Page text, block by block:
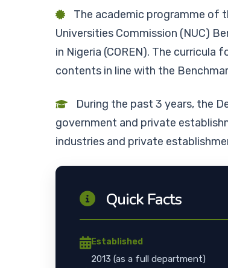
The academic programme of
Universities Commission (NUC)
in Nigeria (COREN). The
contents in line with the
During the past 3 years, the
government and private
industries and private
Quick Facts
Established
2013 (as a full department)